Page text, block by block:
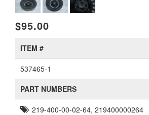
$95.00
ITEM #
537465-1
PART NUMBERS
219-400-00-02-64, 219400000264